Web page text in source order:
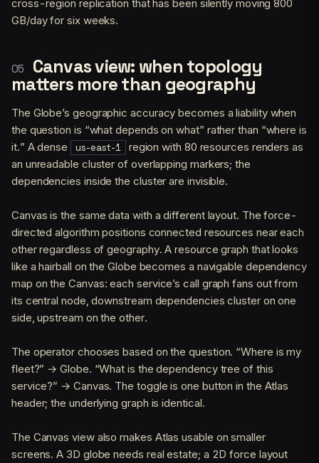
cross-region replication that has been silently moving 800
GB/day for six weeks.
Canvas view: when topology
matters more than geography
The Globe’s geographic accuracy becomes a liability when
the question is “what depends on what” rather than “where is
it.” A dense
us-east-1
region with 80 resources renders as
an unreadable cluster of overlapping markers; the
dependencies inside the cluster are invisible.
Canvas is the same data with a different layout. The force-
directed algorithm positions connected resources near each
other regardless of geography. A resource graph that looks
like a hairball on the Globe becomes a navigable dependency
map on the Canvas: each service’s call graph fans out from
its central node, downstream dependencies cluster on one
side, upstream on the other.
The operator chooses based on the question. “Where is my
fleet?” → Globe. “What is the dependency tree of this
service?” → Canvas. The toggle is one button in the Atlas
header; the underlying graph is identical.
The Canvas view also makes Atlas usable on smaller
screens. A 3D globe needs real estate; a 2D force layout